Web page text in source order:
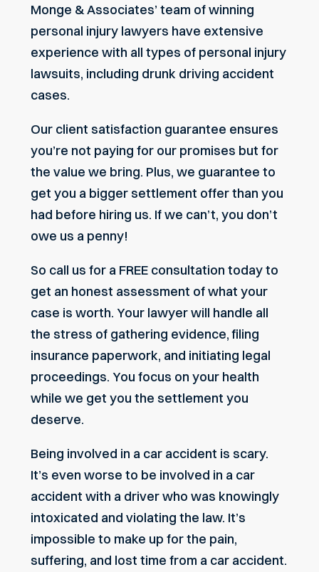
Monge & Associates’ team of winning
personal injury lawyers have extensive
experience with all types of personal injury
lawsuits, including drunk driving accident
cases.
Our client satisfaction guarantee ensures
you’re not paying for our promises but for
the value we bring. Plus, we guarantee to
get you a bigger settlement offer than you
had before hiring us. If we can’t, you don’t
owe us a penny!
So call us for a FREE consultation today to
get an honest assessment of what your
case is worth. Your lawyer will handle all
the stress of gathering evidence, filing
insurance paperwork, and initiating legal
proceedings. You focus on your health
while we get you the settlement you
deserve.
Being involved in a car accident is scary.
It’s even worse to be involved in a car
accident with a driver who was knowingly
intoxicated and violating the law. It’s
impossible to make up for the pain,
suffering, and lost time from a car accident.